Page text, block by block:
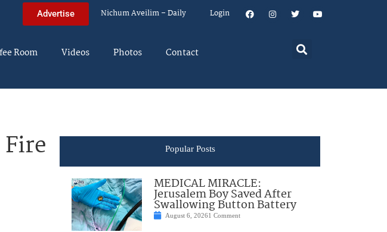
Advertise Nichum Aveilim – Daily Login
Room Videos Photos Contact
Fire Popular Posts
MEDICAL MIRACLE:
Jerusalem Boy Saved After
Swallowing Button Battery
August 6, 20261 Comment